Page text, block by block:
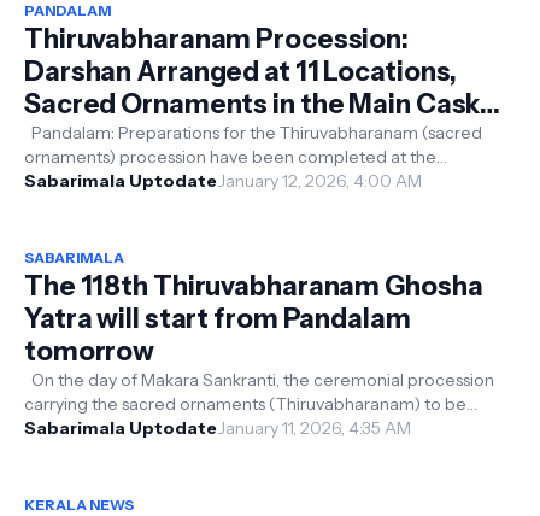
PANDALAM
Thiruvabharanam Procession:
Darshan Arranged at 11 Locations,
Sacred Ornaments in the Main Casket;
Sannidhanam on the Third Day via the
Traditional Route
Pandalam: Preparations for the Thiruvabharanam (sacred
ornaments) procession have been completed at the
Pandalam and the Valiya Koyikkal T...
Sabarimala UptodateJanuary 12, 2026, 4:00 AM
SABARIMALA
The 118th Thiruvabharanam Ghosha
Yatra will start from Pandalam
tomorrow
On the day of Makara Sankranti, the ceremonial procession
carrying the sacred ornaments (Thiruvabharanam) to be
adorned on Lord Ayyappa wi...
Sabarimala UptodateJanuary 11, 2026, 4:35 AM
KERALA NEWS